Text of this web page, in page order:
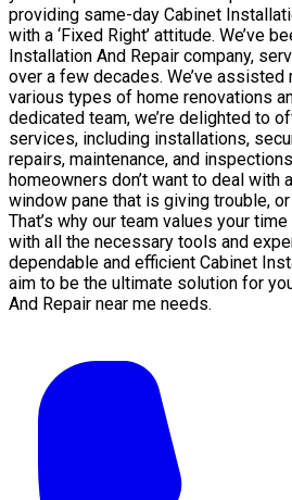
providing same-day Cabinet
with a ‘Fixed Right’ attitude. We’ve
Installation And Repair company,
over a few decades. We’ve
various types of home renovations
dedicated team, we’re delighted to
services, including installations,
repairs, maintenance, and
homeowners don’t want to deal with
window pane that is giving trouble,
That’s why our team values your
with all the necessary tools and
dependable and efficient Cabinet
aim to be the ultimate solution for
And Repair near me needs.